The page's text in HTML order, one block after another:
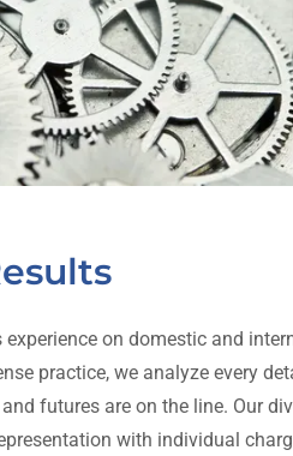
on domestic and
practice, we analyze every
futures are on the line. Our
with individual